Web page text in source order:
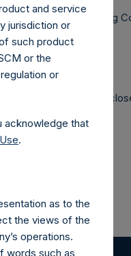
Independent Voting
structured as a
and service
jurisdiction or
such product
or the
or
acknowledge that
.
as to the
the views of the
operations.
words such as